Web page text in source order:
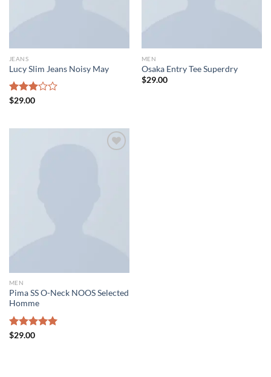
JEANS
Lucy Slim Jeans Noisy May
Rated
5
$29.00
MEN
Osaka Entry Tee Superdry
$29.00
MEN
Pima SS O-Neck NOOS Selected
Homme
Rated
$29.00